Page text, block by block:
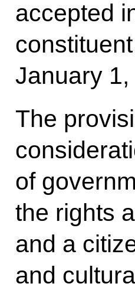
accepted
January 1,
The
of
the rights
and a
and